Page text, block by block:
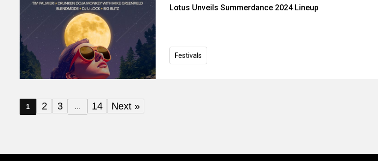
Lotus Unveils Summerdance 2024 Lineup
Festivals
1 2 3 14 Next »